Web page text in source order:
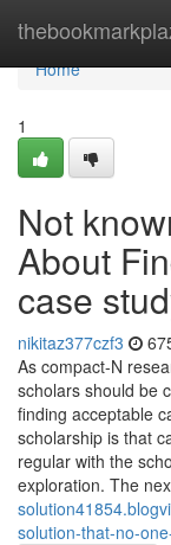
Home
Home
1
Not
About
case
nikitaz377czf3
As compact-N
scholars should be
finding acceptable
scholarship is that
regular with the
exploration. The
solution-that-no-